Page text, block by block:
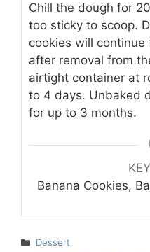
Chill the dough for
too sticky to scoop.
cookies will
after removal from
airtight container at
to 4 days. Unbaked
for up to 3 months.
Banana Cookies,
Categories
Dessert